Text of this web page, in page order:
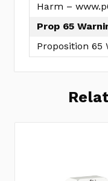
Harm –
Prop 65
Proposition 65